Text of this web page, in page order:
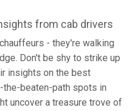
from cab drivers
- they're walking
Don't be shy to strike up
insights on the best
beaten-path spots in
uncover a treasure trove of